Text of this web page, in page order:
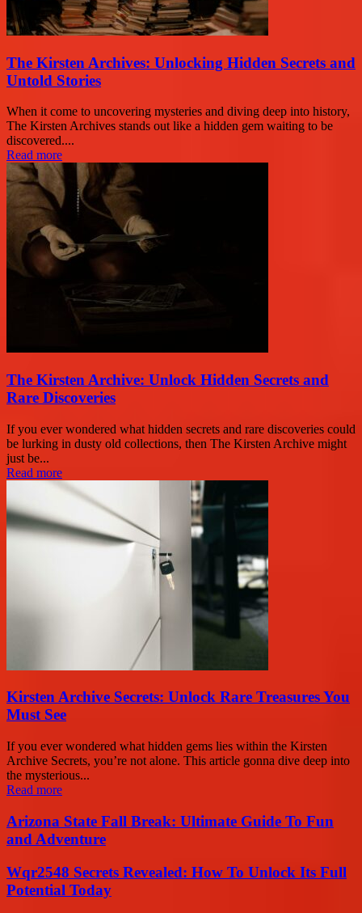
The Kirsten Archives: Unlocking Hidden Secrets and
Untold Stories
When it come to uncovering mysteries and diving deep into history,
The Kirsten Archives stands out like a hidden gem waiting to be
discovered....
Read more
The Kirsten Archive: Unlock Hidden Secrets and
Rare Discoveries
If you ever wondered what hidden secrets and rare discoveries could
be lurking in dusty old collections, then The Kirsten Archive might
just be...
Read more
Kirsten Archive Secrets: Unlock Rare Treasures You
Must See
If you ever wondered what hidden gems lies within the Kirsten
Archive Secrets, you’re not alone. This article gonna dive deep into
the mysterious...
Read more
Arizona State Fall Break: Ultimate Guide To Fun
and Adventure
Wqr2548 Secrets Revealed: How To Unlock Its Full
Potential Today